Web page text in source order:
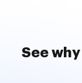
See